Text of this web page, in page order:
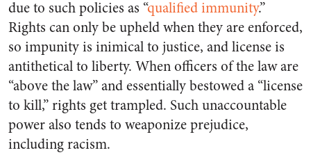
due to such policies as “qualified immunity.”
Rights can only be upheld when they are enforced,
so impunity is inimical to justice, and license is
antithetical to liberty. When officers of the law are
“above the law” and essentially bestowed a “license
to kill,” rights get trampled. Such unaccountable
power also tends to weaponize prejudice,
including racism.